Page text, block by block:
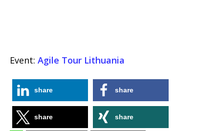
Event: Agile Tour Lithuania
share share
share share